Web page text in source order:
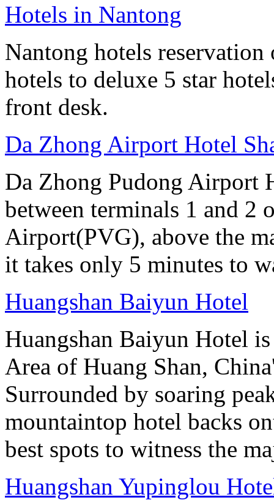
Hotels in Nantong
Nantong hotels
hotels to deluxe 5 star
front desk.
Da Zhong Airport Hotel
Da Zhong Pudong Airport
between terminals 1 and 2
Airport(PVG), above the
it takes only 5 minutes to
Huangshan Baiyun Hotel
Huangshan Baiyun Hotel
Area of Huang Shan,
Surrounded by soaring
mountaintop hotel backs
best spots to witness the
Huangshan Yupinglou